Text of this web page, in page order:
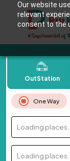
Our website
relevant
consent to the
OutStation
One Way
Loading places...
Loading places...